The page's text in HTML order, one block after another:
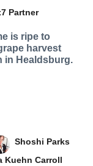
Partner
is ripe to
harvest
in Healdsburg.
Shoshi Parks
Kuehn Carroll